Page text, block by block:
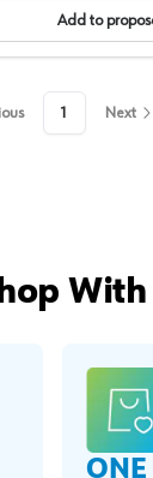
Add to
1 Next
With
ONE